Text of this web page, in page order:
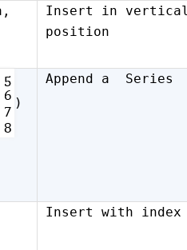
Insert in vertical
position
)
Append a Series
Insert with index